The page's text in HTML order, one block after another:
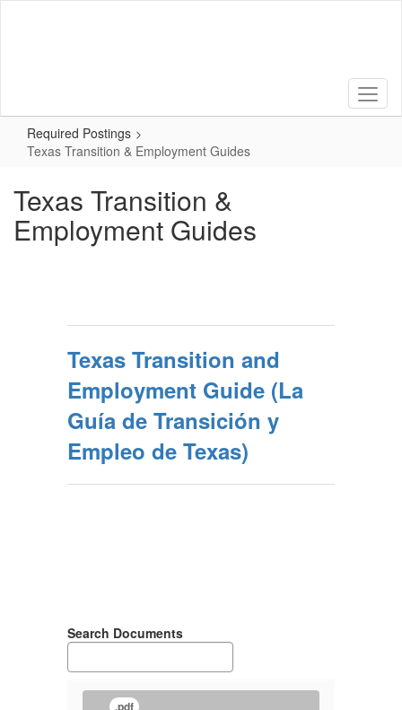
Required Postings
Texas Transition & Employment Guides
Texas Transition &
Employment Guides
Texas Transition and
Employment Guide (La
Guía de Transición y
Empleo de Texas)
Search Documents
.pdf